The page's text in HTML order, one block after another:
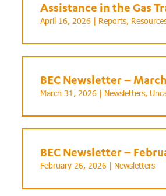
Assistance in the Gas
April 16, 2026 | Reports,
BEC Newsletter –
March 31, 2026 | Newsletters,
BEC Newsletter –
February 26, 2026 | Newsletters